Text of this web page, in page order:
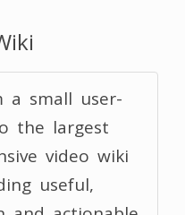
a small user-
the largest
video wiki
useful,